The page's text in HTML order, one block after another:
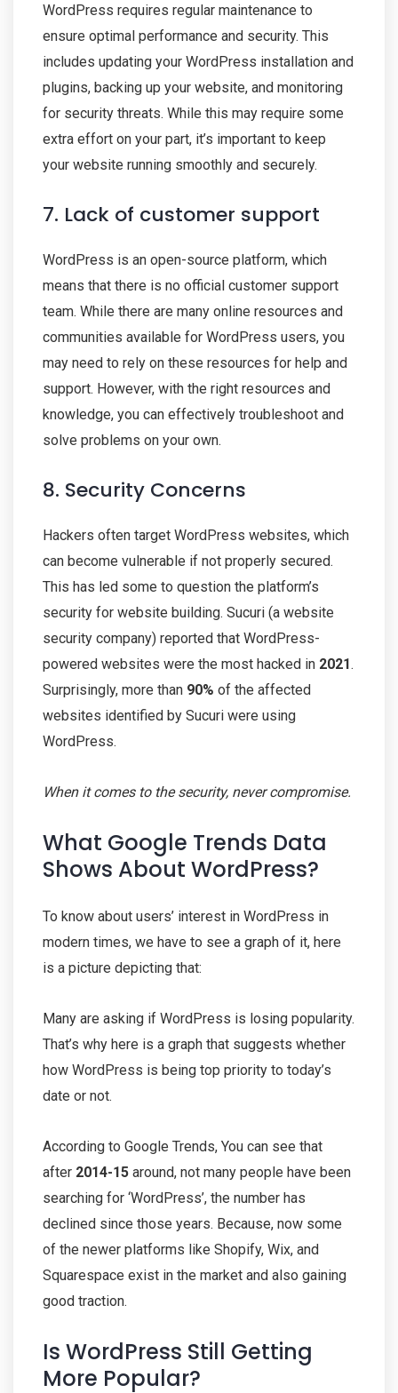
WordPress requires regular maintenance to
ensure optimal performance and security. This
includes updating your WordPress installation and
plugins, backing up your website, and monitoring
for security threats. While this may require some
extra effort on your part, it’s important to keep
your website running smoothly and securely.
7. Lack of customer support
WordPress is an open-source platform, which
means that there is no official customer support
team. While there are many online resources and
communities available for WordPress users, you
may need to rely on these resources for help and
support. However, with the right resources and
knowledge, you can effectively troubleshoot and
solve problems on your own.
8. Security Concerns
Hackers often target WordPress websites, which
can become vulnerable if not properly secured.
This has led some to question the platform’s
security for website building. Sucuri (a website
security company) reported that WordPress-
powered websites were the most hacked in 2021.
Surprisingly, more than 90% of the affected
websites identified by Sucuri were using
WordPress.
When it comes to the security, never compromise.
What Google Trends Data
Shows About WordPress?
To know about users’ interest in WordPress in
modern times, we have to see a graph of it, here
is a picture depicting that:
Many are asking if WordPress is losing popularity.
That’s why here is a graph that suggests whether
how WordPress is being top priority to today’s
date or not.
According to Google Trends, You can see that
after 2014-15 around, not many people have been
searching for ‘WordPress’, the number has
declined since those years. Because, now some
of the newer platforms like Shopify, Wix, and
Squarespace exist in the market and also gaining
good traction.
Is WordPress Still Getting
More Popular?